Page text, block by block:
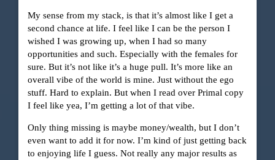
My sense from my stack, is that it’s almost like I get a
second chance at life. I feel like I can be the person I
wished I was growing up, when I had so many
opportunities and such. Especially with the females for
sure. But it’s not like it’s a huge pull. It’s more like an
overall vibe of the world is mine. Just without the ego
stuff. Hard to explain. But when I read over Primal copy
I feel like yea, I’m getting a lot of that vibe.
Only thing missing is maybe money/wealth, but I don’t
even want to add it for now. I’m kind of just getting back
to enjoying life I guess. Not really any major results as